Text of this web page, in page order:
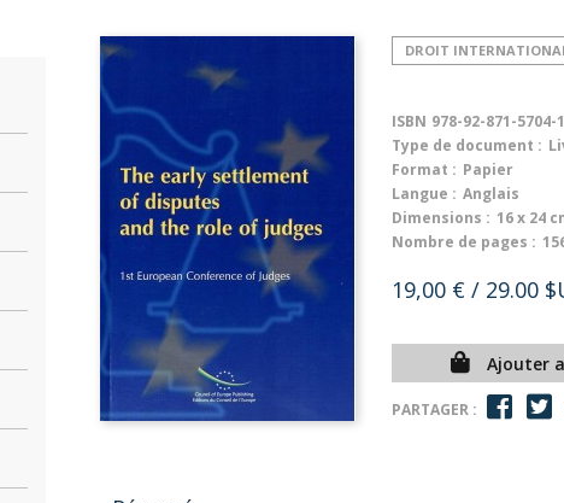
DROIT
ISBN 978-92-871-5704-1
Type de document :
Format : Papier
Langue : Anglais
Dimensions : 16 x 24
Nombre de pages :
19,00 € / 29.00
Ajouter
PARTAGER :